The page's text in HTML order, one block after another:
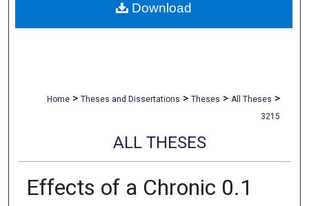
Home > Theses and Dissertations > Theses > All Theses >
3215
ALL THESES
Effects of a Chronic 0.1
Download